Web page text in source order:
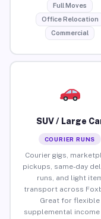
Full Moves
Office Relocation
Commercial
SUV / Large
COURIER RUNS
Courier gigs,
pickups, same-day
runs, and light
transport across
Great for flexible
supplemental income